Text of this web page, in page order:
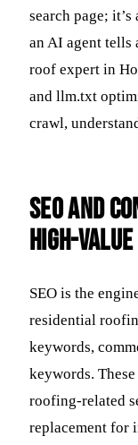
search page;
an AI agent tells
roof expert in
and llm.txt
crawl,
SEO and
High-
SEO is the
residential
keywords,
keywords.
roofing-related
replacement for